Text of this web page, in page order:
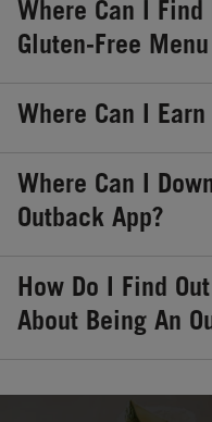
Where Can I
Gluten-Free
Where Can I
Where Can I
Outback App?
How Do I Find
About Being An
OPENS IN NEW TAB